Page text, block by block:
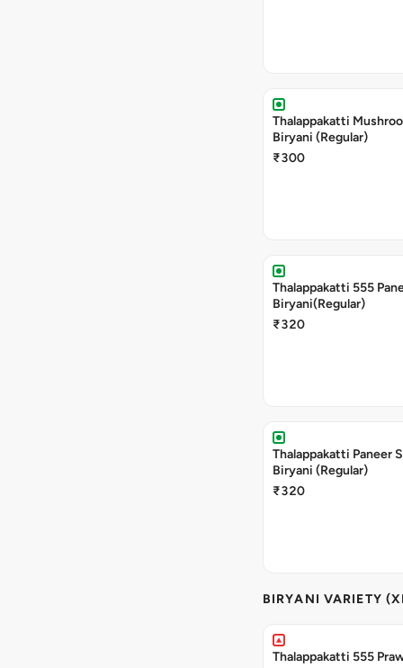
Thalappakatti
Biryani (Regular)
₹300
Thalappakatti 555
Biryani(Regular)
₹320
Thalappakatti Paneer
Biryani (Regular)
₹320
BIRYANI VARIETY
Thalappakatti 555